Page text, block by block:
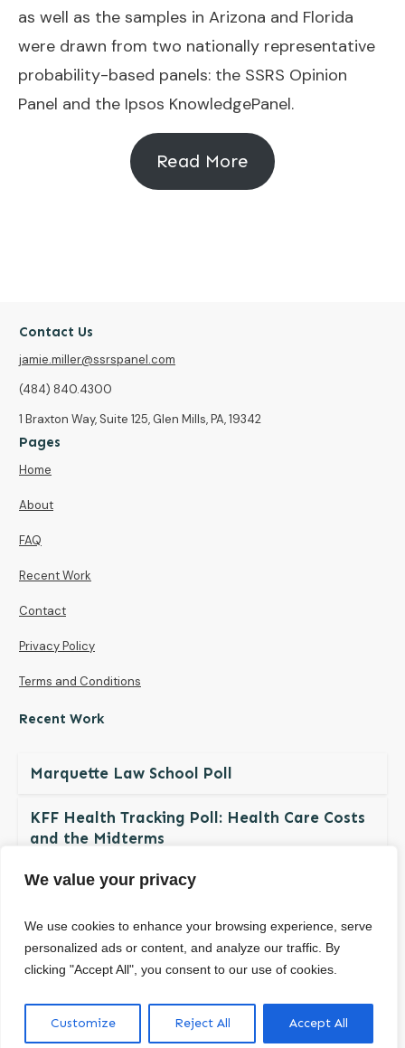
We value your privacy
We use cookies to enhance your browsing experience, serve
personalized ads or content, and analyze our traffic. By
clicking "Accept All", you consent to our use of cookies.
Customize Reject All Accept All
as well as the samples in Arizona and Florida
were drawn from two nationally representative
probability-based panels: the SSRS Opinion
Panel and the Ipsos KnowledgePanel.
Read More
Contact Us
jamie.miller@ssrspanel.com
(484) 840.4300
1 Braxton Way, Suite 125, Glen Mills, PA, 19342
Pages
Home
About
FAQ
Recent Work
Contact
Privacy Policy
Terms and Conditions
Recent Work
Marquette Law School Poll
KFF Health Tracking Poll: Health Care Costs
and the Midterms
The NDBN Diaper Check 2026: Diaper